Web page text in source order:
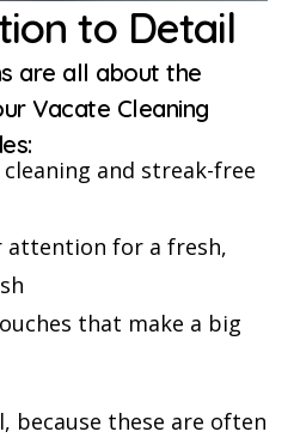
to Detail
are all about the
Vacate Cleaning
and streak-free
attention for a fresh,
that make a big
because these are often